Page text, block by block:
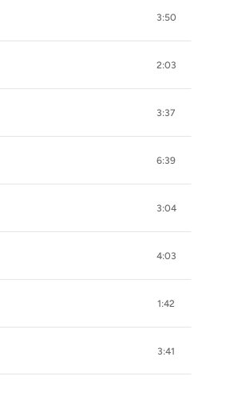
3:50
2:03
3:37
6:39
3:04
4:03
1:42
3:41
Log In